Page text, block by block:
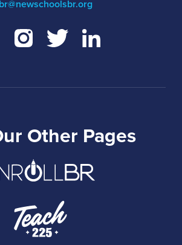
Other Pages